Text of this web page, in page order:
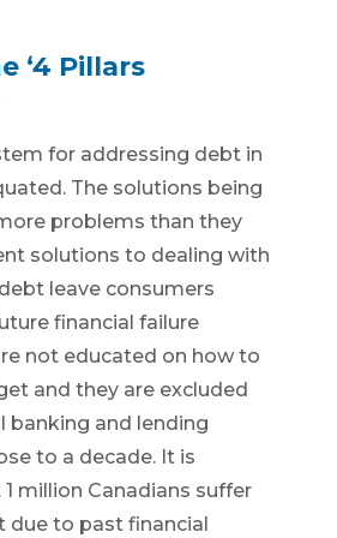
‘4 Pillars
for addressing debt in
The solutions being
problems than they
solutions to dealing with
leave consumers
financial failure
not educated on how to
and they are excluded
banking and lending
to a decade. It is
million Canadians suffer
to past financial